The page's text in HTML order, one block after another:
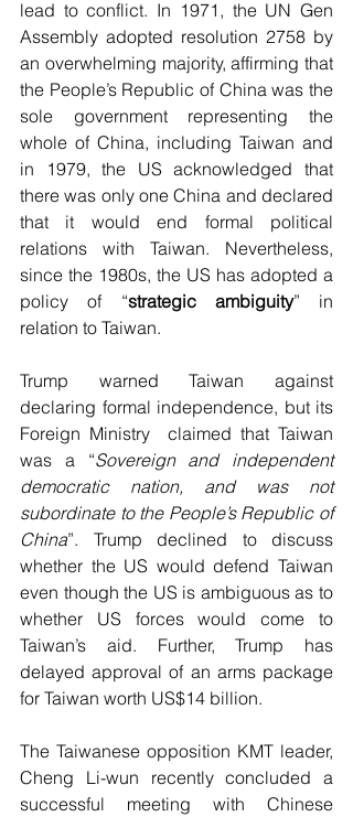
lead to conflict. In 1971, the UN Gen
Assembly adopted resolution 2758 by
an overwhelming majority, affirming that
the People’s Republic of China was the
sole government representing the
whole of China, including Taiwan and
in 1979, the US acknowledged that
there was only one China and declared
that it would end formal political
relations with Taiwan. Nevertheless,
since the 1980s, the US has adopted a
policy of “strategic ambiguity” in
relation to Taiwan.
Trump warned Taiwan against
declaring formal independence, but its
Foreign Ministry  claimed that Taiwan
was a “Sovereign and independent
democratic nation, and was not
subordinate to the People’s Republic of
China”. Trump declined to discuss
whether the US would defend Taiwan
even though the US is ambiguous as to
whether US forces would come to
Taiwan’s aid. Further, Trump has
delayed approval of an arms package
for Taiwan worth US$14 billion.
The Taiwanese opposition KMT leader,
Cheng Li-wun recently concluded a
successful meeting with Chinese